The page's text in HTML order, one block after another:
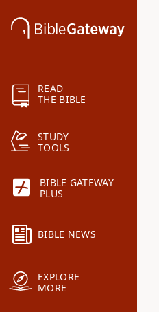
READ
THE BIBLE
STUDY
TOOLS
BIBLE GATEWAY
PLUS
BIBLE NEWS
EXPLORE
MORE